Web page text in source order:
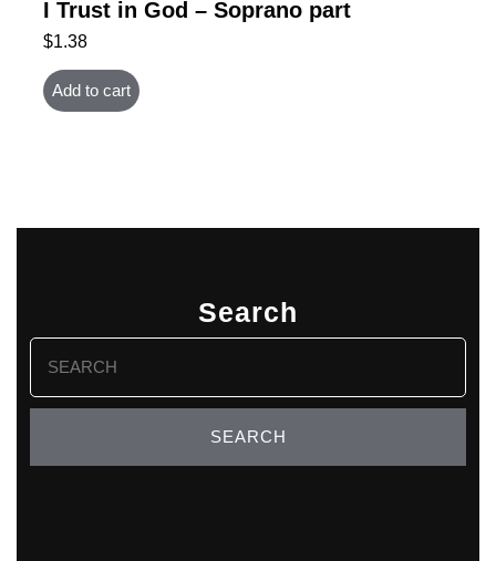
I Trust in God – Soprano part
$1.38
Add to cart
Search
Search
for: